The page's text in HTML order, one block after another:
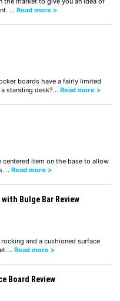
… Read more >
boards have a fairly limited
standing desk?… Read more >
item on the base to allow
Read more >
with Bulge Bar Review
and a cushioned surface
Read more >
Board Review